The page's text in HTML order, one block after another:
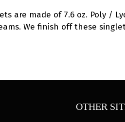
are made of 7.6 oz. Poly /
We finish off these
OTHER